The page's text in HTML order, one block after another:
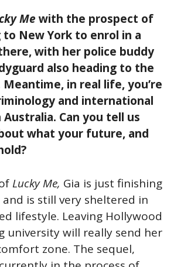
Me with the prospect of
to New York to enrol in a
with her police buddy
also heading to the
Meantime, in real life, you’re
and international
Can you tell us
what your future, and
Lucky Me, Gia is just finishing
and is still very sheltered in
lifestyle. Leaving Hollywood
university will really send her
zone. The sequel,